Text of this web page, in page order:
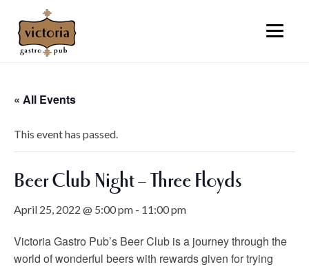
« All Events
This event has passed.
Beer Club Night – Three Floyds
April 25, 2022 @ 5:00 pm - 11:00 pm
Victoria Gastro Pub’s Beer Club is a journey through the
world of wonderful beers with rewards given for trying